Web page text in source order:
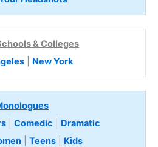
& Colleges
| New York
Comedic
Dramatic
| Teens Kids